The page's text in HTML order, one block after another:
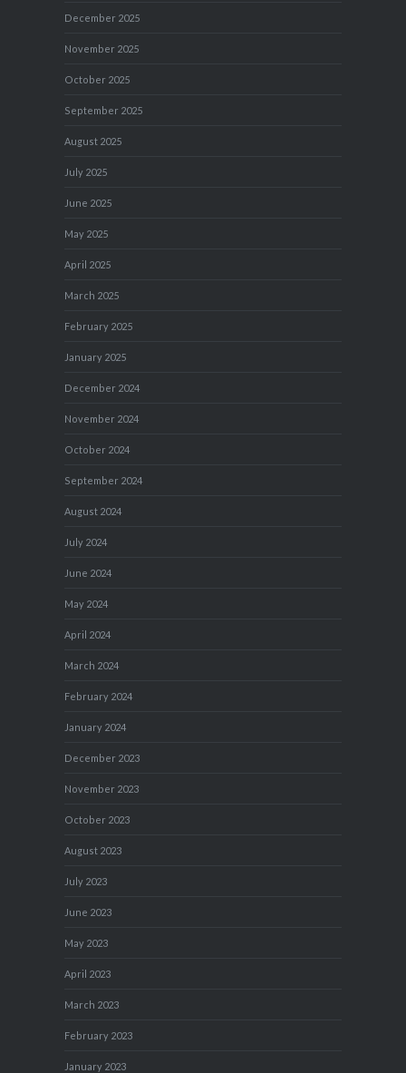
December 2025
November 2025
October 2025
September 2025
August 2025
July 2025
June 2025
May 2025
April 2025
March 2025
February 2025
January 2025
December 2024
November 2024
October 2024
September 2024
August 2024
July 2024
June 2024
May 2024
April 2024
March 2024
February 2024
January 2024
December 2023
November 2023
October 2023
August 2023
July 2023
June 2023
May 2023
April 2023
March 2023
February 2023
January 2023